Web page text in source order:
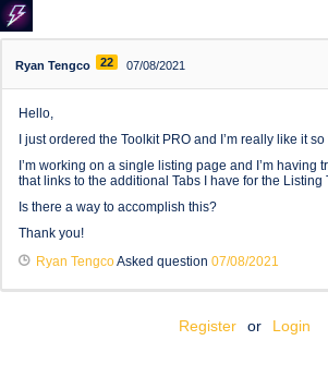
Ryan Tengco 22 07/08/2021
Hello,
I just ordered the Toolkit PRO and I’m really like it
I’m working on a single listing page and I’m having
that links to the additional Tabs I have for the Listing
Is there a way to accomplish this?
Thank you!
Ryan TengcoAsked question 07/08/2021
Register or Login